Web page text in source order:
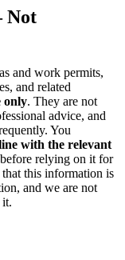
Not
and work permits,
and related
only. They are not
advice, and
You
with the relevant
relying on it for
this information is
and we are not
it.